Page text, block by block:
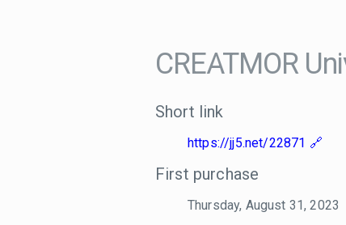
CREATMOR
Short link
https://jj5.net/22871
First purchase
Thursday, August 31, 2023